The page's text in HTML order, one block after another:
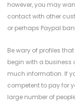
however, you may
contact with other
or perhaps Paypal
Be wary of profiles
begin with a business
much information. If
competent to pay for
large number of